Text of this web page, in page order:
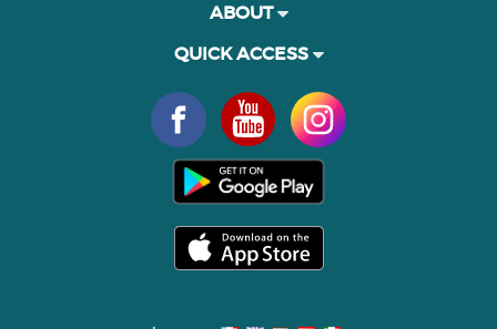
ABOUT
QUICK ACCESS